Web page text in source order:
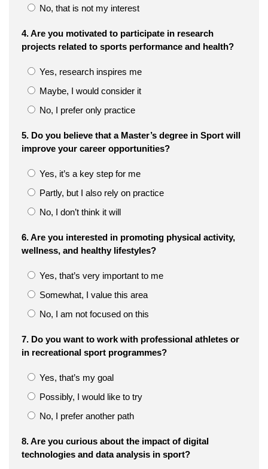
No, that is not my interest
4. Are you motivated to participate in research
projects related to sports performance and health?
Yes, research inspires me
Maybe, I would consider it
No, I prefer only practice
5. Do you believe that a Master’s degree in Sport will
improve your career opportunities?
Yes, it’s a key step for me
Partly, but I also rely on practice
No, I don’t think it will
6. Are you interested in promoting physical activity,
wellness, and healthy lifestyles?
Yes, that’s very important to me
Somewhat, I value this area
No, I am not focused on this
7. Do you want to work with professional athletes or
in recreational sport programmes?
Yes, that’s my goal
Possibly, I would like to try
No, I prefer another path
8. Are you curious about the impact of digital
technologies and data analysis in sport?